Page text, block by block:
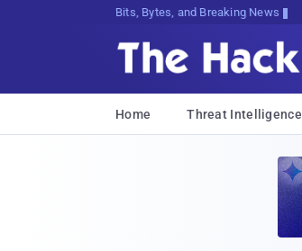
Bits, Bytes, and Breaking News
Home Threat Intelligence